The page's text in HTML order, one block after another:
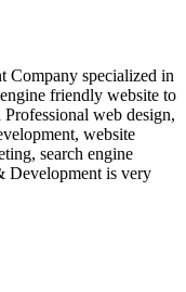
Company specialized in
friendly website to
web design,
website
search engine
Development is very